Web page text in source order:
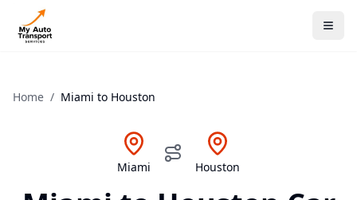
Home / Miami to Houston
Miami Houston